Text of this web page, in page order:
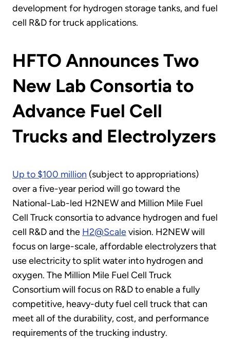
development for hydrogen storage tanks, and fuel
cell R&D for truck applications.
HFTO Announces Two
New Lab Consortia to
Advance Fuel Cell
Trucks and Electrolyzers
Up to $100 million (subject to appropriations)
over a five-year period will go toward the
National-Lab-led H2NEW and Million Mile Fuel
Cell Truck consortia to advance hydrogen and fuel
cell R&D and the H2@Scalevision. H2NEW will
focus on large-scale, affordable electrolyzers that
use electricity to split water into hydrogen and
oxygen. The Million Mile Fuel Cell Truck
Consortium will focus on R&D to enable a fully
competitive, heavy-duty fuel cell truck that can
meet all of the durability, cost, and performance
requirements of the trucking industry.